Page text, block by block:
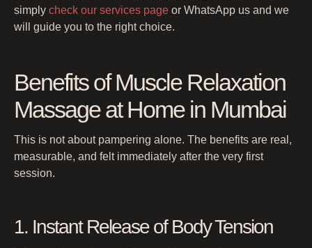
simply check our services page or WhatsApp us and we
will guide you to the right choice.
Benefits of Muscle Relaxation
Massage at Home in Mumbai
This is not about pampering alone. The benefits are real,
measurable, and felt immediately after the very first
session.
1. Instant Release of Body Tension